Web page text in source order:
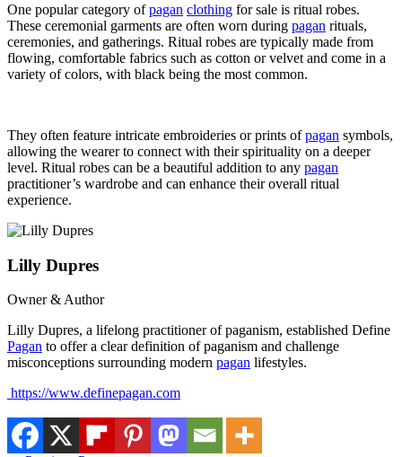
One popular category ofpagan clothing for sale is ritual robes.
These ceremonial garments are often worn during pagan rituals,
ceremonies, and gatherings. Ritual robes are typically made from
flowing, comfortable fabrics such as cotton or velvet and come in a
variety of colors, with black being the most common.
They often feature intricate embroideries or prints ofpagan symbols,
allowing the wearer to connect with their spirituality on a deeper
level. Ritual robes can be a beautiful addition to any pagan
practitioner’s wardrobe and can enhance their overall ritual
experience.
Lilly Dupres
Owner & Author
Lilly Dupres, a lifelong practitioner of paganism, established Define
Pagan to offer a clear definition of paganism and challenge
misconceptions surrounding modern pagan lifestyles.
https://www.definepagan.com